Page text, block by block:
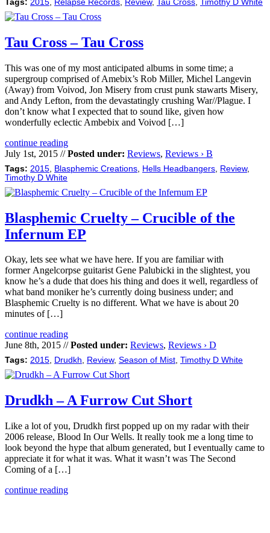
Tags: 2015 Relapse Records Review, Tau Cross Timothy D White
Tau Cross – Tau Cross
This was one of my most anticipated albums in some time; a
supergroup comprised of Amebix’s Rob Miller, Michel Langevin
(Away) from Voivod, Jon Misery from crust punk stawarts Misery,
and Andy Lefton, from the devastatingly crushing War//Plague. I
don’t know what I expected that to sound like, given how
wonderfully eclectic Ambebix and Voivod […]
continue reading
July 1st, 2015 //Posted under: Reviews, Reviews › B
Tags: 2015 Blasphemic Creations Hells Headbangers Review,
Timothy D White
Blasphemic Cruelty – Crucible of the
Infernum EP
Okay, lets see what we have here. If you are familiar with
former Angelcorpse guitarist Gene Palubicki in the slightest, you
know he’s a dude that does his thing and does it well, regardless of
what band moniker he’s currently doing business under; and
Blasphemic Cruelty is no different. What we have is about 20
minutes of […]
continue reading
June 8th, 2015 //Posted under: Reviews, Reviews › D
Tags: 2015, Drudkh, Review, Season of Mist, Timothy D White
Drudkh – A Furrow Cut Short
Like a lot of you, Drudkh first popped up on my radar with their
2006 release, Blood In Our Wells. It really took me a long time to
look beyond the hype that album generated, but I eventually came to
appreciate it for what it was. What it wasn’t was The Second
Coming of a […]
continue reading